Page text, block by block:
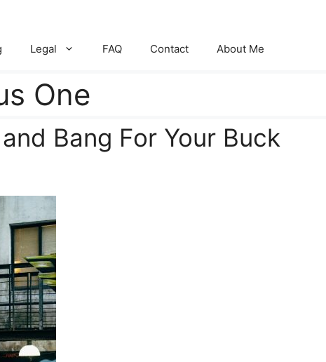
Legal FAQ Contact About Me
One
Bang For Your Buck